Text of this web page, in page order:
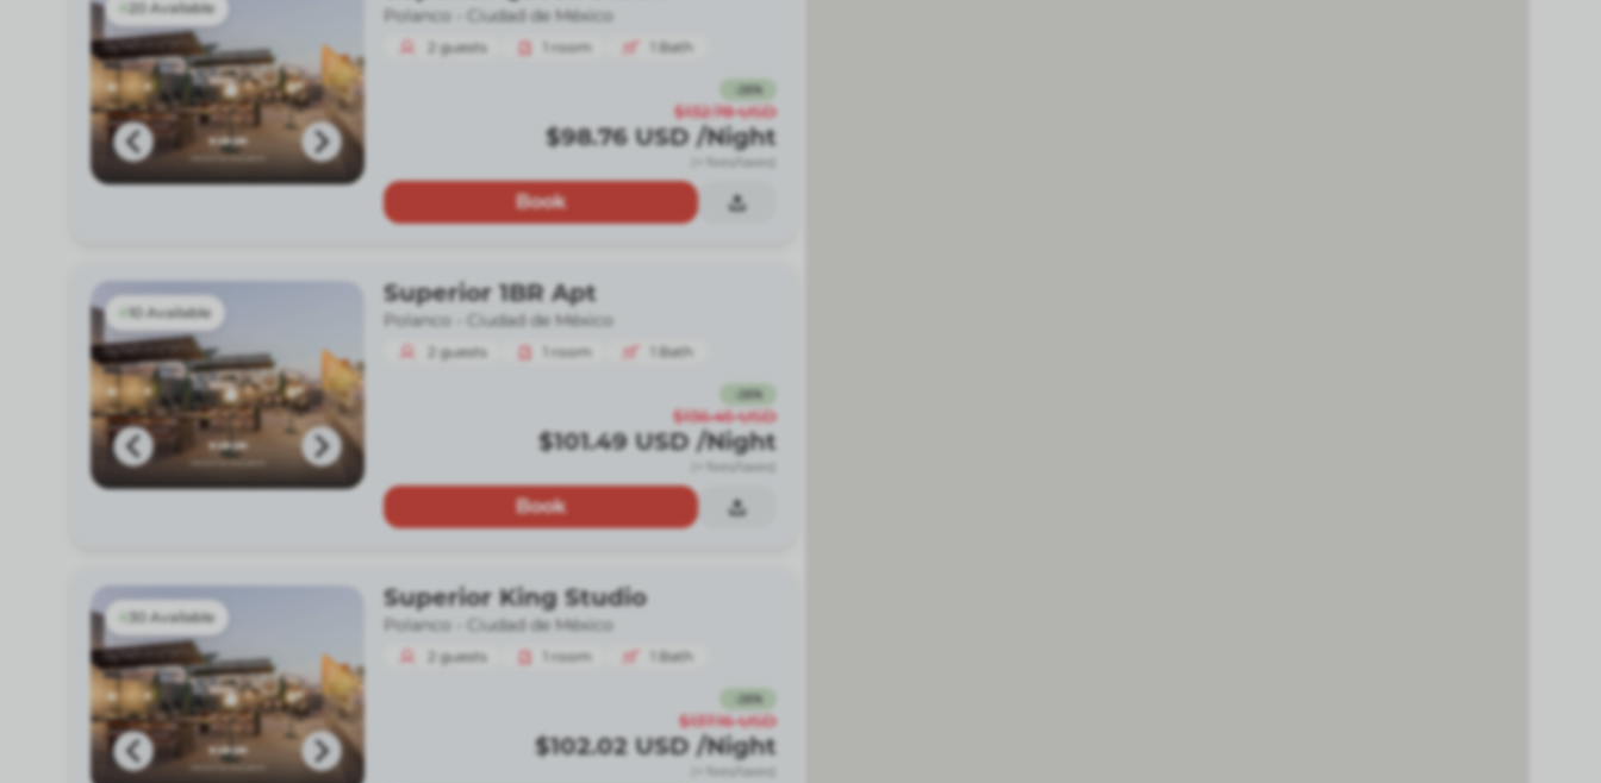
20 Available Polanco - Ciudad de México
2 guests room Bath
26%
$132.78 USD
$98.76 USD /Night
(+ fees/taxes)
Book
10 Available
Superior 1BR Apt
Polanco - Ciudad de México
2 guests room Bath
26%
$136.45 USD
$101.49 USD /Night
(+ fees/taxes)
Book
30 Available
Superior King Studio
Polanco - Ciudad de México
2 guests room Bath
26%
$137.16 USD
$102.02 USD /Night
(+ fees/taxes)